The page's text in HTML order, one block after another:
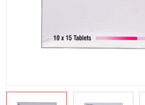
Health Products
Personal Care